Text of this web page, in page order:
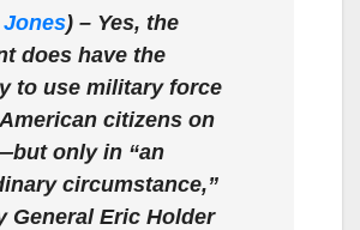
) – Yes, the
does have the
to use military force
citizens on
only in “an
circumstance,”
General Eric Holder